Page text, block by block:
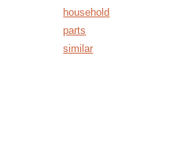
household
parts
similar